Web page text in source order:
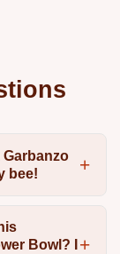
bee!
Bowl? I